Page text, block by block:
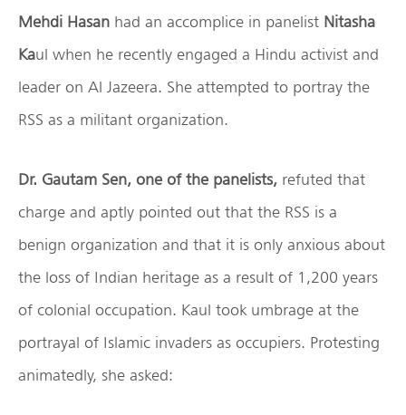
Mehdi Hasan had an accomplice in panelist Nitasha
Kaul when he recently engaged a Hindu activist and
leader on Al Jazeera. She attempted to portray the
RSS as a militant organization.
Dr. Gautam Sen, one of the panelists, refuted that
charge and aptly pointed out that the RSS is a
benign organization and that it is only anxious about
the loss of Indian heritage as a result of 1,200 years
of colonial occupation. Kaul took umbrage at the
portrayal of Islamic invaders as occupiers. Protesting
animatedly, she asked: